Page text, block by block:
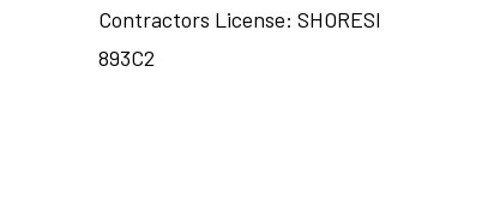
Contractors License: SHORESI
893C2